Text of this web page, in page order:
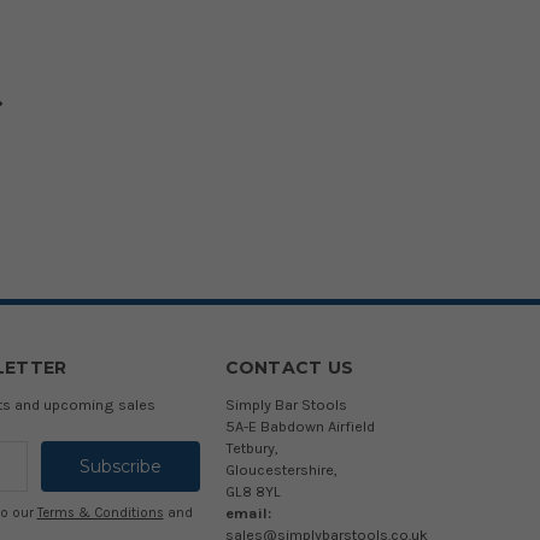
and upcoming sales
our Terms & Conditions and
CONTACT US
Simply Bar Stools
5A-E Babdown Airfield
Tetbury,
Gloucestershire,
GL8 8YL
email:
sales@simplybarstools.co.uk